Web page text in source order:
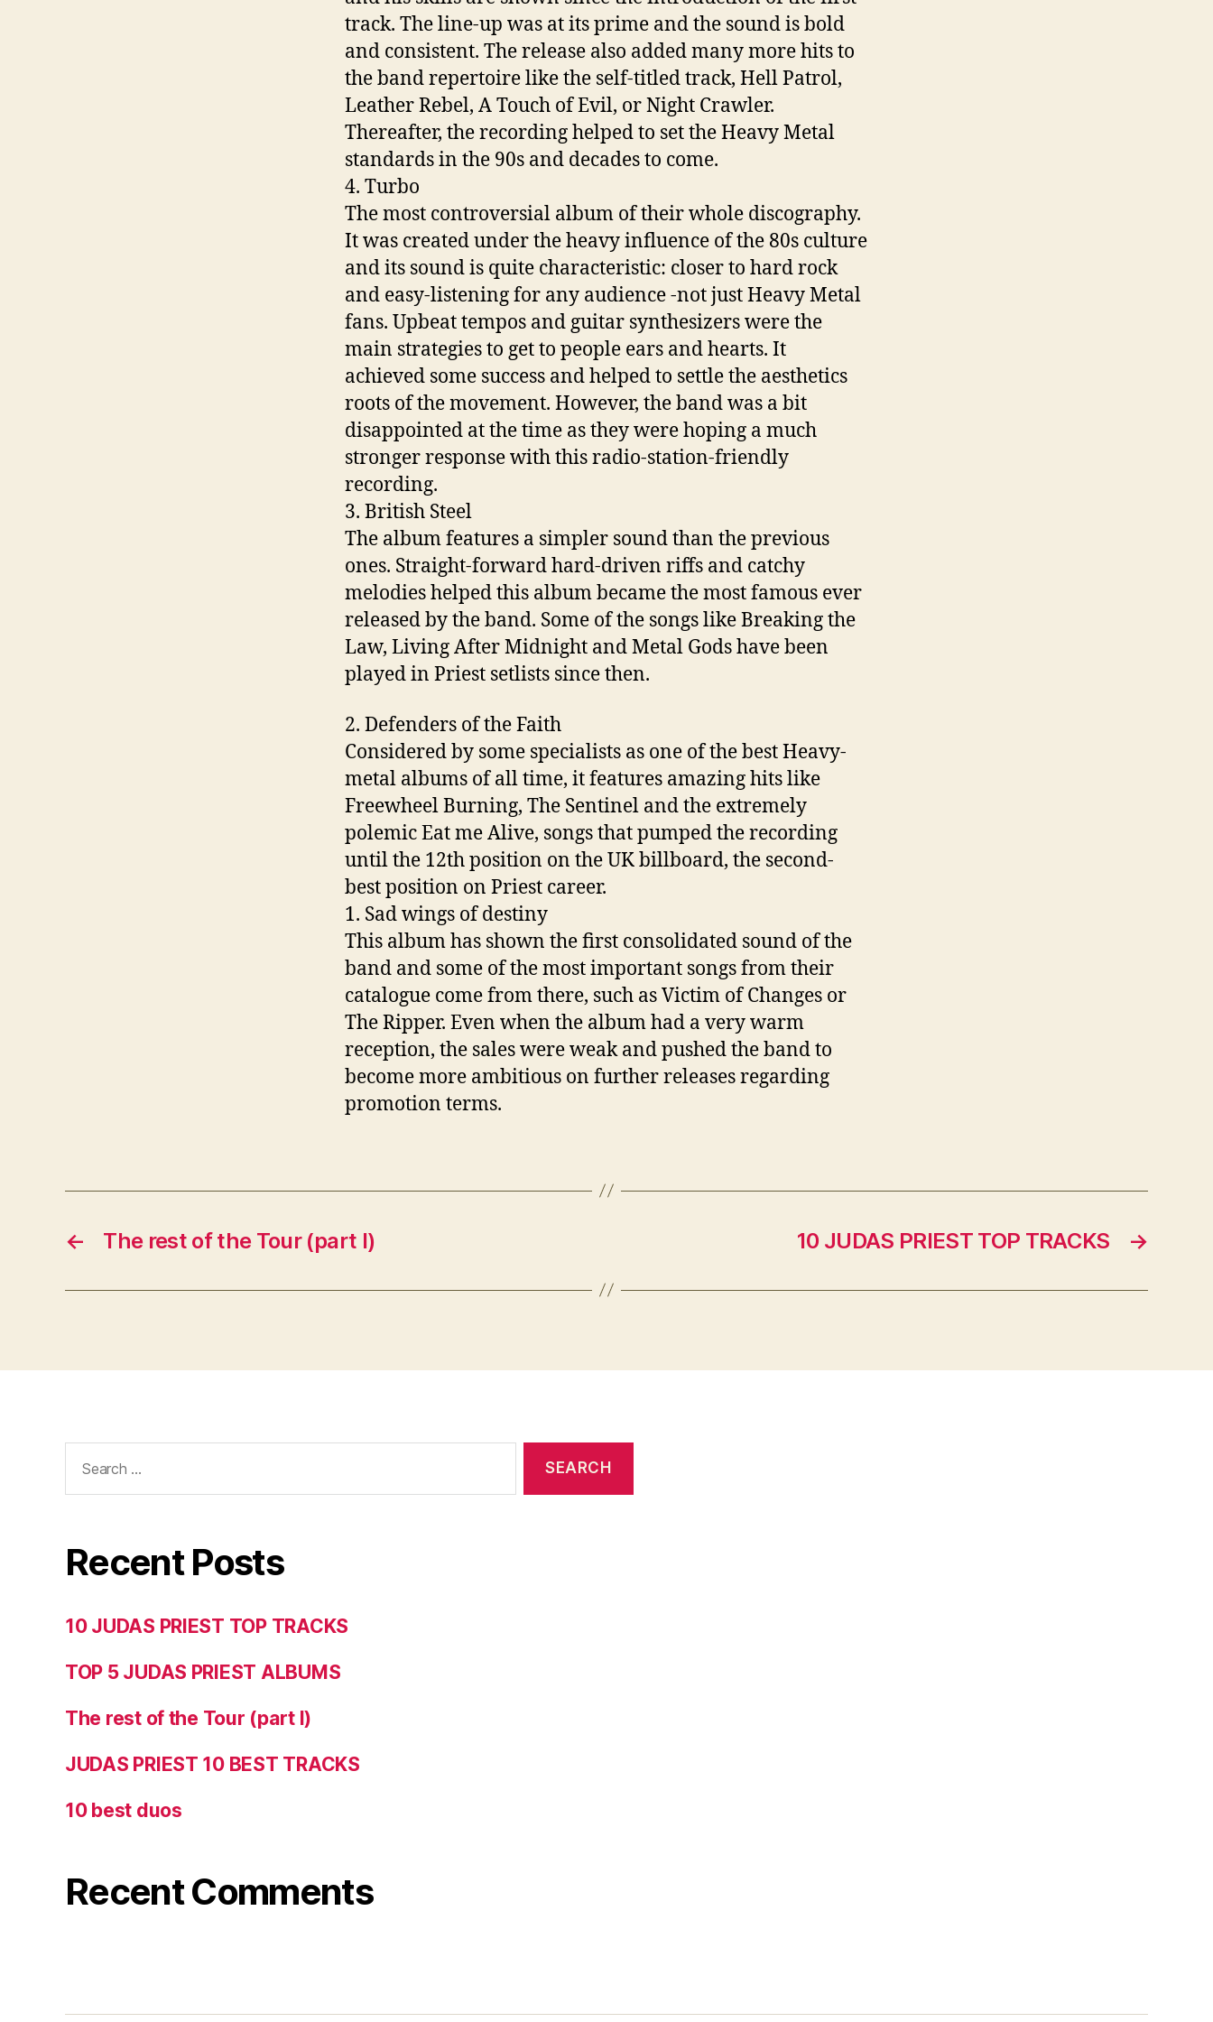
track. The line-up was at its prime and the sound is bold
and consistent. The release also added many more hits to
the band repertoire like the self-titled track, Hell Patrol,
Leather Rebel, A Touch of Evil, or Night Crawler.
Thereafter, the recording helped to set the Heavy Metal
standards in the 90s and decades to come.
4. Turbo
The most controversial album of their whole discography.
It was created under the heavy influence of the 80s culture
and its sound is quite characteristic: closer to hard rock
and easy-listening for any audience -not just Heavy Metal
fans. Upbeat tempos and guitar synthesizers were the
main strategies to get to people ears and hearts. It
achieved some success and helped to settle the aesthetics
roots of the movement. However, the band was a bit
disappointed at the time as they were hoping a much
stronger response with this radio-station-friendly
recording.
3. British Steel
The album features a simpler sound than the previous
ones. Straight-forward hard-driven riffs and catchy
melodies helped this album became the most famous ever
released by the band. Some of the songs like Breaking the
Law, Living After Midnight and Metal Gods have been
played in Priest setlists since then.
2. Defenders of the Faith
Considered by some specialists as one of the best Heavy-
metal albums of all time, it features amazing hits like
Freewheel Burning, The Sentinel and the extremely
polemic Eat me Alive, songs that pumped the recording
until the 12th position on the UK billboard, the second-
best position on Priest career.
1. Sad wings of destiny
This album has shown the first consolidated sound of the
band and some of the most important songs from their
catalogue come from there, such as Victim of Changes or
The Ripper. Even when the album had a very warm
reception, the sales were weak and pushed the band to
become more ambitious on further releases regarding
promotion terms.
← The rest of the Tour (part I) →
10 JUDAS PRIEST TOP TRACKS
for:
Recent Posts
10 JUDAS PRIEST TOP TRACKS
TOP 5 JUDAS PRIEST ALBUMS
The rest of the Tour (part I)
JUDAS PRIEST 10 BEST TRACKS
10 best duos
Recent Comments